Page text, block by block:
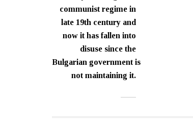
communist regime in
late 19th century and
now it has fallen into
disuse since the
Bulgarian government is
not maintaining it.